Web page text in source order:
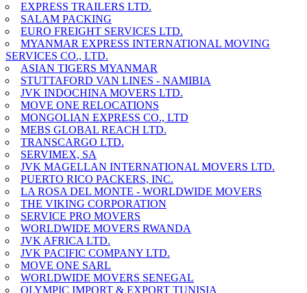
EXPRESS TRAILERS LTD.
SALAM PACKING
EURO FREIGHT SERVICES LTD.
MYANMAR EXPRESS INTERNATIONAL MOVING
SERVICES CO., LTD.
ASIAN TIGERS MYANMAR
STUTTAFORD VAN LINES - NAMIBIA
JVK INDOCHINA MOVERS LTD.
MOVE ONE RELOCATIONS
MONGOLIAN EXPRESS CO., LTD
MEBS GLOBAL REACH LTD.
TRANSCARGO LTD.
SERVIMEX, SA
JVK MAGELLAN INTERNATIONAL MOVERS LTD.
PUERTO RICO PACKERS, INC.
LA ROSA DEL MONTE - WORLDWIDE MOVERS
THE VIKING CORPORATION
SERVICE PRO MOVERS
WORLDWIDE MOVERS RWANDA
JVK AFRICA LTD.
JVK PACIFIC COMPANY LTD.
MOVE ONE SARL
WORLDWIDE MOVERS SENEGAL
OLYMPIC IMPORT & EXPORT TUNISIA